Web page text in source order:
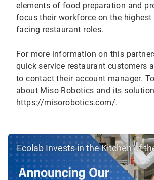
elements of food preparation and
focus their workforce on the highest
facing restaurant roles.
For more information on this
quick service restaurant customers
to contact their account manager.
about Miso Robotics and its
https://misorobotics.com/.
Ecolab Invests in the Kitchen of